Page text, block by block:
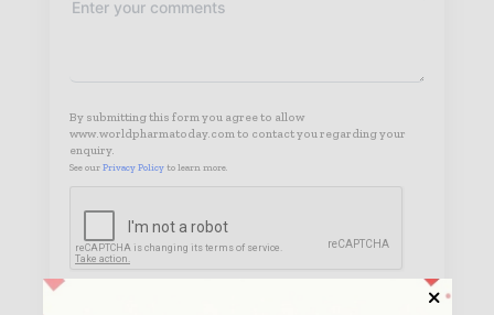
By submitting this form you agree to allow
www.worldpharmatoday.com to contact you regarding your
enquiry.
See our Privacy Policy to learn more.